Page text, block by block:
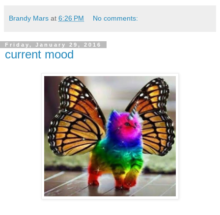
Brandy Mars at 6:26 PM No comments:
Friday, January 29, 2016
current mood